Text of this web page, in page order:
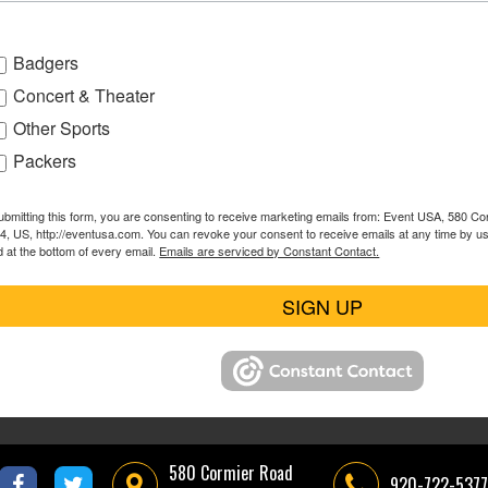
Badgers
Concert & Theater
Other Sports
Packers
this form, you are consenting to receive marketing emails from: Event USA, 580
US, http://eventusa.com. You can revoke your consent to receive emails at any time by
at the bottom of every email. Emails are serviced by Constant Contact.
SIGN UP
580 Cormier Road